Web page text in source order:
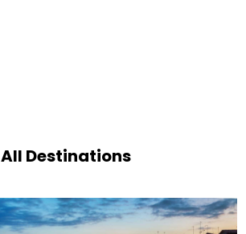
All Destinations